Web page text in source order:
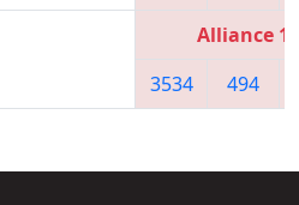
Alliance 1
3534
494